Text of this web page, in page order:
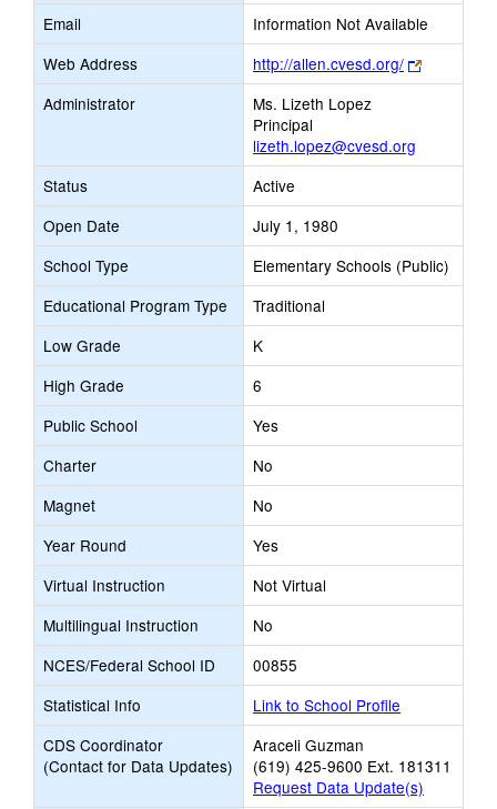
Email
Information Not Available
Web Address
http://allen.cvesd.org/
Link
opens
Administrator
Ms. Lizeth Lopez
Principal
lizeth.lopez@cvesd.org
Status
Active
Open Date
July 1, 1980
School Type
Elementary Schools (Public)
Educational Program Type
Traditional
Low Grade
K
High Grade
6
Public School
Yes
Charter
No
Magnet
No
Year Round
Yes
Virtual Instruction
Not Virtual
Multilingual Instruction
No
NCES/Federal School ID
00855
Statistical Info
Link to School Profile
CDS Coordinator
(Contact for Data Updates)
Araceli Guzman
(619) 425-9600 Ext. 181311
Request Data Update(s)